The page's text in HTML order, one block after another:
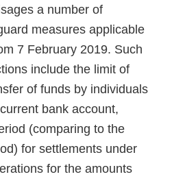
a number of
measures applicable
7 February 2019. Such
include the limit of
of funds by individuals
bank account,
(comparing to the
for settlements under
for the amounts